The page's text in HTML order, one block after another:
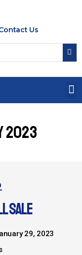
Us
2023
SALE
29, 2023